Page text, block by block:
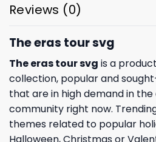
Reviews (0)
The eras tour svg
The eras tour svg is a
collection, popular and
that are in high demand in
community right now.
themes related to popular